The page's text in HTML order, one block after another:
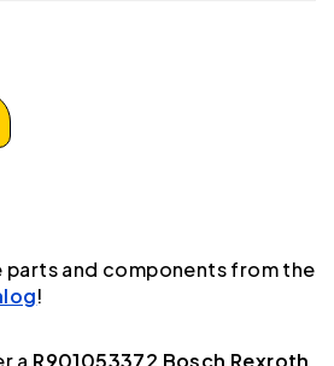
parts and components from the
!
a R901053372 Bosch Rexroth